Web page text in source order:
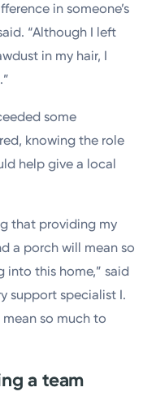
in someone’s
“Although I left
in my hair, I
some
knowing the role
help give a local
that providing my
a porch will mean so
into this home,” said
support specialist I.
so much to
a team